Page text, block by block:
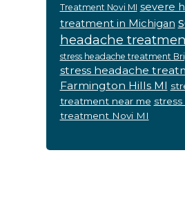
Treatment Novi MI severe
treatment in Michigan
headache
stress headache treatment
stress headache
Farmington Hills MI
treatment near me stress
treatment Novi MI